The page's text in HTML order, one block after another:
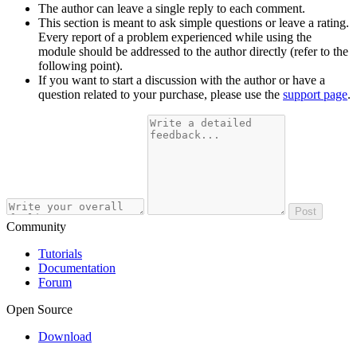
The author can leave a single reply to each comment.
This section is meant to ask simple questions or leave a rating.
Every report of a problem experienced while using the
module should be addressed to the author directly (refer to the
following point).
If you want to start a discussion with the author or have a
question related to your purchase, please use the support page.
Post
Community
Tutorials
Documentation
Forum
Open Source
Download